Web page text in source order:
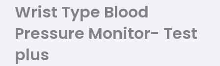
Monitor-
Test
plus
Wrist Type Blood
Pressure Monitor- Test
plus